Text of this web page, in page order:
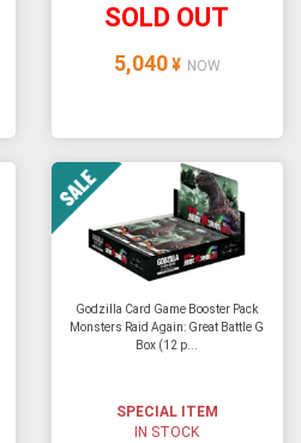
SOLD OUT
5,040 ¥ NOW
Godzilla Card Game Booster Pack
Monsters Raid Again: Great Battle G
Box (12 p...
SPECIAL ITEM
IN STOCK